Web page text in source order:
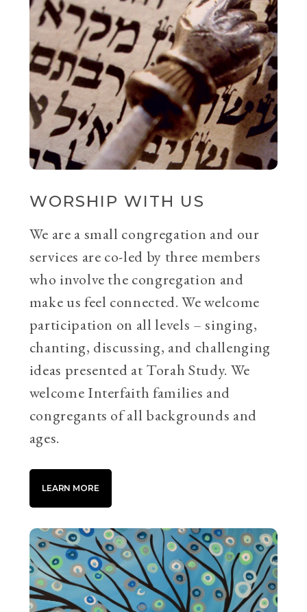
WORSHIP WITH US
We are a small congregation and our
services are co-led by three members
who involve the congregation and
make us feel connected. We welcome
participation on all levels – singing,
chanting, discussing, and challenging
ideas presented at Torah Study. We
welcome Interfaith families and
congregants of all backgrounds and
ages.
LEARN MORE